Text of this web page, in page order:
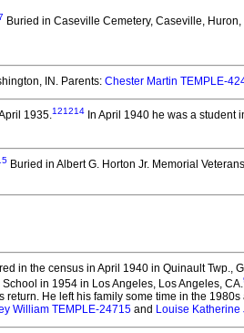
Buried in Caseville Cemetery, Caseville, Huron,
IN. Parents: Chester Martin TEMPLE-
1935.121214 In April 1940 he was a student
Buried in Albert G. Horton Jr. Memorial
in the census in April 1940 in Quinault Twp.,
in 1954 in Los Angeles, Los Angeles, CA.
He left his family some time in the
William TEMPLE-24715 and Louise Katherine